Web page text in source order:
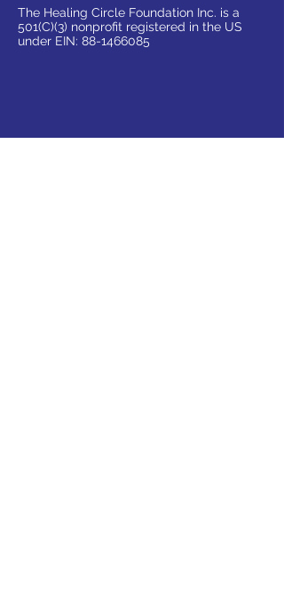
The Healing Circle Foundation Inc. is a
501(C)(3) nonprofit registered in the US
under EIN: 88-1466085